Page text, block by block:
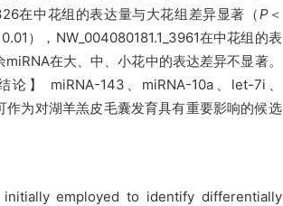
在中花组的表达量与大花组差异显著（P＜
0.01），NW_004080181.1_3961在中花组的表
miRNA在大、中、小花中的表达差异不显著。
】 miRNA-143、miRNA-10a、let-7i、
作为对湖羊羔皮毛囊发育具有重要影响的候选
employed to identify differentially